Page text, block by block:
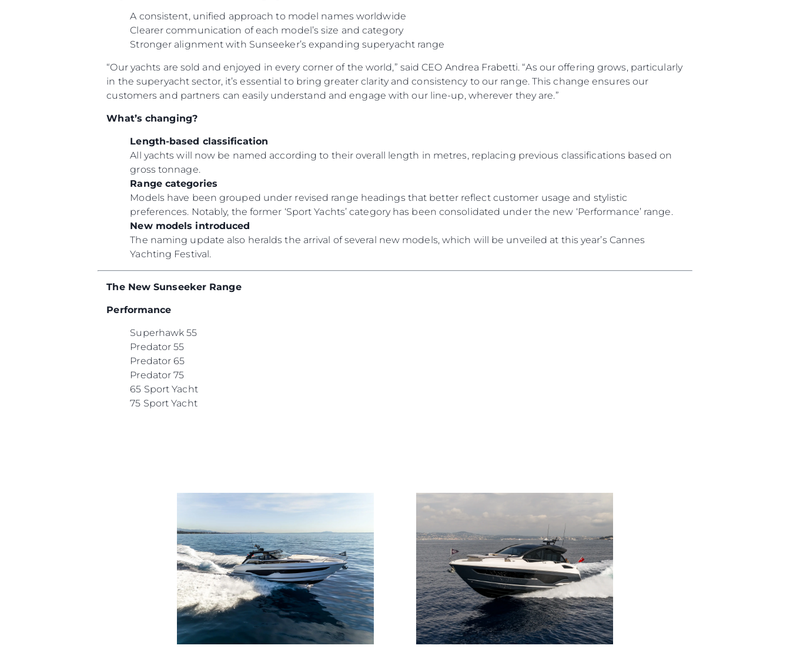
A consistent, unified approach to model names worldwide
Clearer communication of each model’s size and category
Stronger alignment with Sunseeker’s expanding superyacht range
“Our yachts are sold and enjoyed in every corner of the world,” said CEO Andrea Frabetti. “As our offering grows, particularly
in the superyacht sector, it’s essential to bring greater clarity and consistency to our range. This change ensures our
customers and partners can easily understand and engage with our line-up, wherever they are.”
What’s changing?
Length-based classification
All yachts will now be named according to their overall length in metres, replacing previous classifications based on
gross tonnage.
Range categories
Models have been grouped under revised range headings that better reflect customer usage and stylistic
preferences. Notably, the former ‘Sport Yachts’ category has been consolidated under the new ‘Performance’ range.
New models introduced
The naming update also heralds the arrival of several new models, which will be unveiled at this year’s Cannes
Yachting Festival.
The New Sunseeker Range
Performance
Superhawk 55
Predator 55
Predator 65
Predator 75
65 Sport Yacht
75 Sport Yacht
Cookie Preferences
STATEMENT
TERMS & CONDITIONS
RECRUITMENT
Events
Innovation
Company
Team
Lifestyle
Heritage
Value Your Boat